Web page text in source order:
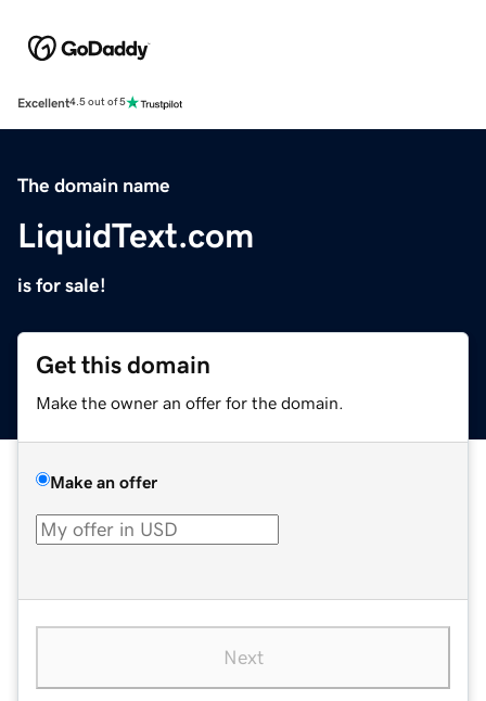
Excellent4.5 out of 5
The domain name
LiquidText.com
is for sale!
Get this domain
Make the owner an offer for the domain.
Make an offer
Next